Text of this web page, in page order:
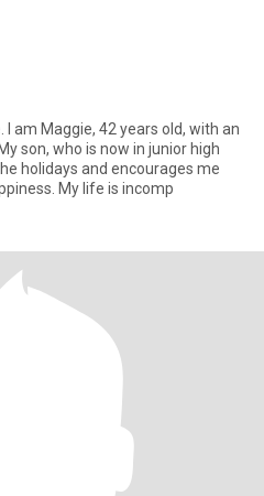
I am Maggie, 42 years old, with an
son, who is now in junior high
holidays and encourages me
My life is incomp